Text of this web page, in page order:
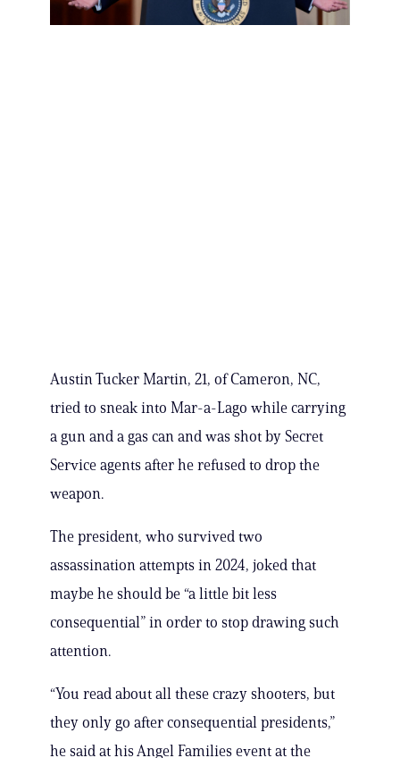
Austin Tucker Martin, 21, of Cameron, NC,
tried to sneak into Mar-a-Lago while carrying
a gun and a gas can and was shot by Secret
Service agents after he refused to drop the
weapon.
The president, who survived two
assassination attempts in 2024, joked that
maybe he should be “a little bit less
consequential” in order to stop drawing such
attention.
“You read about all these crazy shooters, but
they only go after consequential presidents,”
he said at his Angel Families event at the